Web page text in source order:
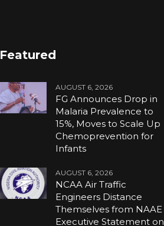
Featured
AUGUST 6, 2026
FG Announces Drop in
Malaria Prevalence to
15%, Moves to Scale Up
Chemoprevention for
Infants
AUGUST 6, 2026
NCAA Air Traffic
Engineers Distance
Themselves from NAAE
Executive Statement on